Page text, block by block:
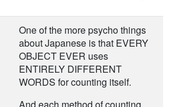
One of the more psycho things
about Japanese is that EVERY
OBJECT EVER uses
ENTIRELY DIFFERENT
WORDS for counting itself.